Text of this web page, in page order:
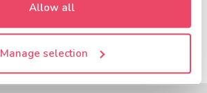
Allow all
Manage selection